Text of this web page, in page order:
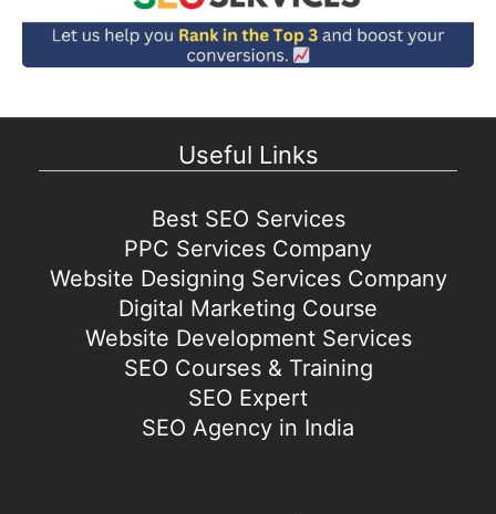
Useful Links
Best SEO Services
PPC Services Company
Website Designing Services Company
Digital Marketing Course
Website Development Services
SEO Courses & Training
SEO Expert
SEO Agency in India